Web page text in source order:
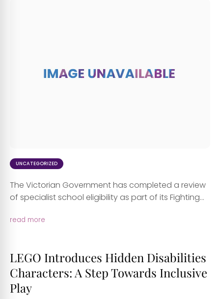
UNCATEGORIZED
The Victorian Government has completed a review
of specialist school eligibility as part of its Fighting...
read more
LEGO Introduces Hidden Disabilities
Characters: A Step Towards Inclusive
Play